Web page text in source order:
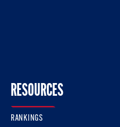
Twitter
Us On Facebook
RESOURCES
RANKINGS